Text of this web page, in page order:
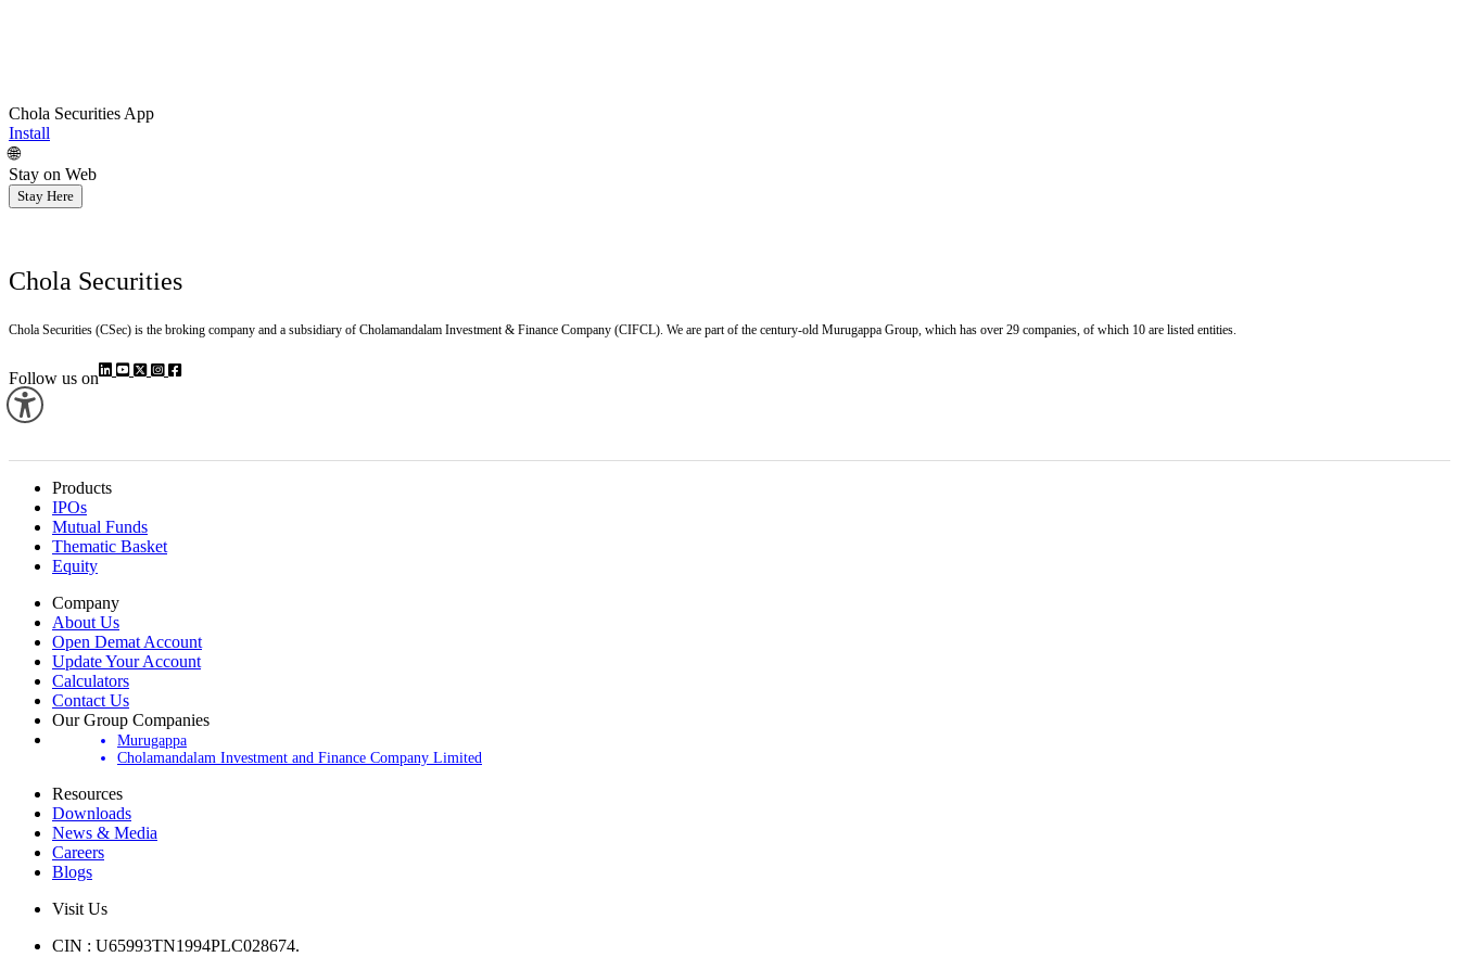
Chola Securities App
Install
🌐
Stay on Web
Stay Here
Chola Securities
Chola Securities (CSec) is the broking company and a subsidiary of Cholamandalam Investment & Finance Company (CIFCL). We are part of the century-old Murugappa Group, which has over 29 companies, of which 10 are listed entities.
Follow us on
Products
IPOs
Mutual Funds
Thematic Basket
Equity
Company
About Us
Open Demat Account
Update Your Account
Calculators
Contact Us
Our Group Companies
Murugappa
Cholamandalam Investment and Finance Company Limited
Resources
Downloads
News & Media
Careers
Blogs
Visit Us
CIN : U65993TN1994PLC028674.